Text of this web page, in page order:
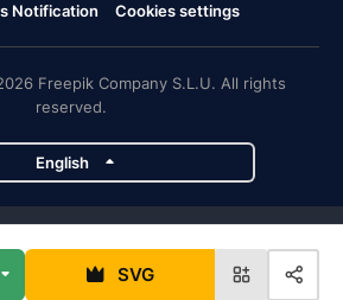
SVG
Notification
Cookies settings
Freepik Company S.L.U. All rights
reserved.
English